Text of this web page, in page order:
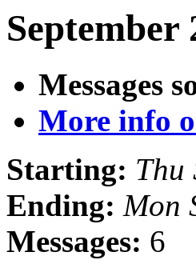
September
Messages
More info
Starting: Thu
Ending: Mon
Messages: 6